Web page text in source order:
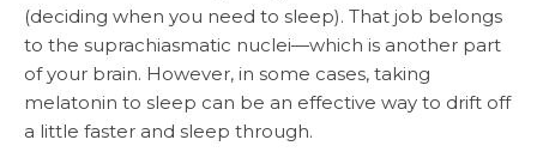
(deciding when you need to sleep). That job belongs
to the suprachiasmatic nuclei—which is another part
of your brain. However, in some cases, taking
melatonin to sleep can be an effective way to drift off
a little faster and sleep through.